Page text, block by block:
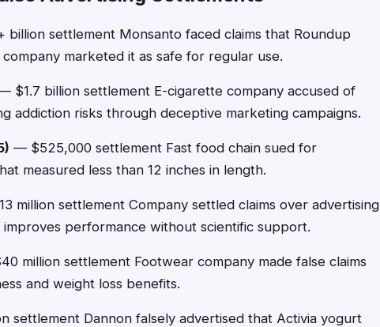
billion settlement Monsanto faced claims that Roundup
marketed it as safe for regular use.
$1.7 billion settlement E-cigarette company accused of
addiction risks through deceptive marketing campaigns.
— $525,000 settlement Fast food chain sued for
measured less than 12 inches in length.
million settlement Company settled claims over advertising
performance without scientific support.
million settlement Footwear company made false claims
and weight loss benefits.
settlement Dannon falsely advertised that Activia yogurt